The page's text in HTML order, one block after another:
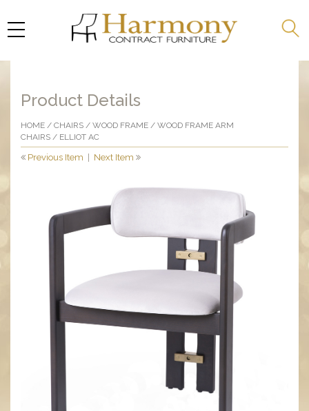
Product Details
HOME / CHAIRS / WOOD FRAME / WOOD FRAME ARM
CHAIRS / ELLIOT AC
Previous Item Next Item